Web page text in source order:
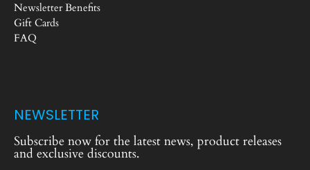
Newsletter Benefits
Gift Cards
FAQ
NEWSLETTER
Subscribe now for the latest news, product releases
and exclusive discounts.